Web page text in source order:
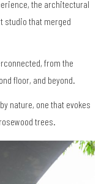
the architectural
studio that merged
from the
floor, and beyond.
nature, one that evokes
trees.